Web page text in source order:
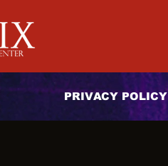
PRIVACY POLICY